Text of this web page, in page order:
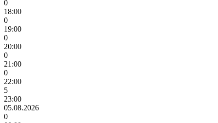
0
18:00
0
19:00
0
20:00
0
21:00
0
22:00
5
23:00
05.08.2026
0